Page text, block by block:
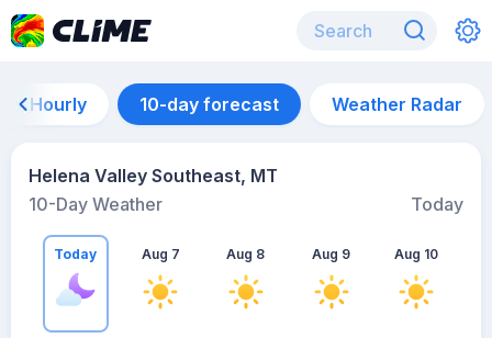
Hourly 10-day forecast Weather Radar
Helena Valley Southeast, MT
10-Day Weather
Today
Today Aug 7 Aug 8 Aug 9 Aug 10